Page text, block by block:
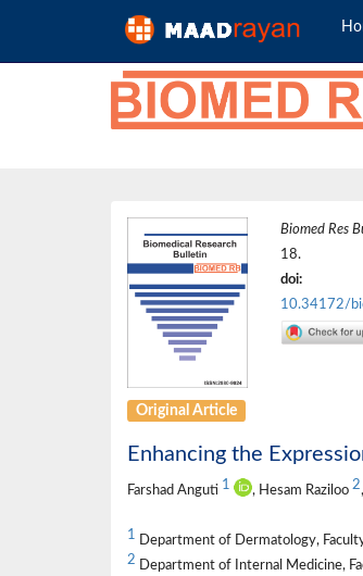
Biomed Res
18.
doi:
10.34172/
Original Article
Enhancing the
Farshad Anguti 1 , Hesam Raziloo 2
1 Department of Dermatology,
2 Department of Internal Medicine,